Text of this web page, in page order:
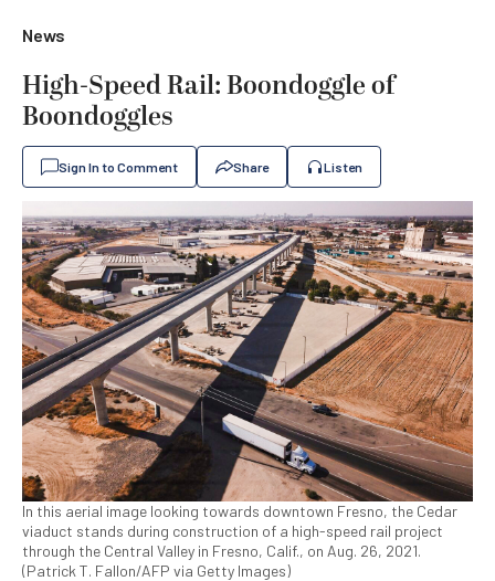
News
High-Speed Rail: Boondoggle of
Boondoggles
Sign In to Comment Share Listen
In this aerial image looking towards downtown Fresno, the Cedar
viaduct stands during construction of a high-speed rail project
through the Central Valley in Fresno, Calif., on Aug. 26, 2021.
(Patrick T. Fallon/AFP via Getty Images)